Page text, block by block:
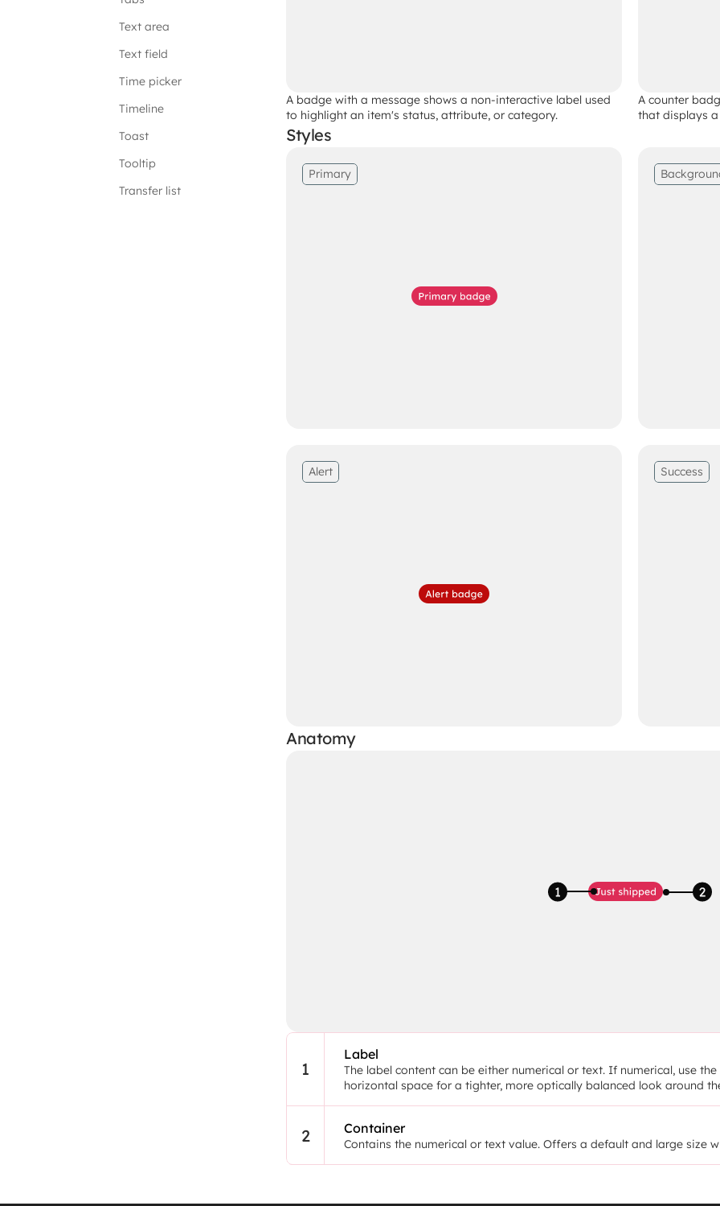
Text area
Text field
Time picker
Timeline
Toast
Tooltip
Transfer list
A badge with a message shows a non-interactive label used
to highlight an item's status, attribute, or category.
A counter
that displays
Styles
Primary
Alert Success
Anatomy
1
Label
The label content can be either numerical or text. If numerical, use
horizontal space for a tighter, more optically balanced look around
2 Container
Contains the numerical or text value. Offers a default and large size